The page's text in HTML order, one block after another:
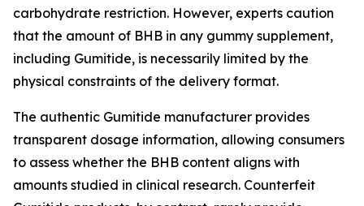
carbohydrate restriction. However, experts caution
that the amount of BHB in any gummy supplement,
including Gumitide, is necessarily limited by the
physical constraints of the delivery format.
The authentic Gumitide manufacturer provides
transparent dosage information, allowing consumers
to assess whether the BHB content aligns with
amounts studied in clinical research. Counterfeit